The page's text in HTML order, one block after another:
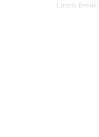
Lunch